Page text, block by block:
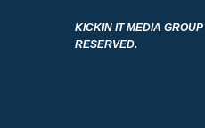
KICKIN IT MEDIA GROUP
RESERVED.